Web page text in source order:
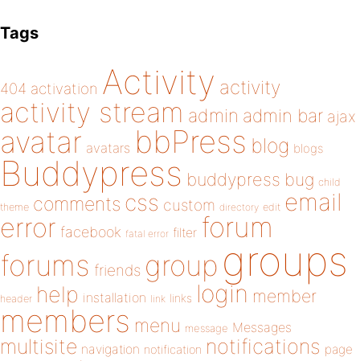
Tags
404 activation Activity activity
activity stream admin admin bar ajax
avatar avatars bbPress blog blogs
Buddypress buddypress bug child
theme comments css custom directory edit email
error facebook fatal error filter forum
forums friends group groups
header help installation link links login member
members menu message Messages
multisite navigation notification notifications page